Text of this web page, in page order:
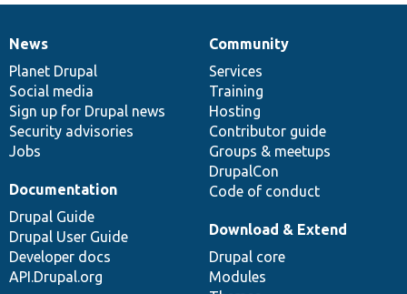
News
items
News
Planet Drupal
Social media
Sign up for Drupal news
Security advisories
Jobs
Our
community
Community
Services
Training
Hosting
Contributor guide
Groups & meetups
DrupalCon
Code of conduct
Documentation
Documentation
Drupal Guide
Drupal User Guide
Developer docs
API.Drupal.org
Drupal
code
base
Download & Extend
Drupal core
Modules
Governance
of
community